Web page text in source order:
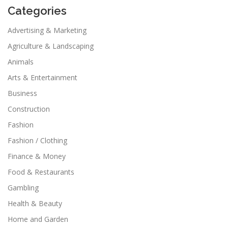
Categories
Advertising & Marketing
Agriculture & Landscaping
Animals
Arts & Entertainment
Business
Construction
Fashion
Fashion / Clothing
Finance & Money
Food & Restaurants
Gambling
Health & Beauty
Home and Garden